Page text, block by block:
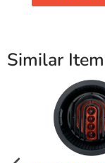
Similar